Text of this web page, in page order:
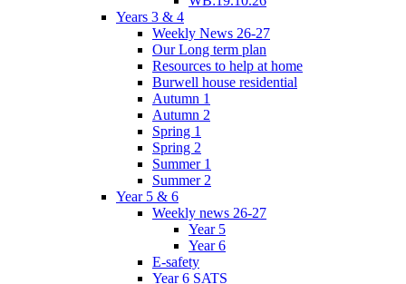
Years 3 & 4
Weekly News 26-27
Our Long term plan
Resources to help at home
Burwell house residential
Autumn 1
Autumn 2
Spring 1
Spring 2
Summer 1
Summer 2
Year 5 & 6
Weekly news 26-27
Year 5
Year 6
E-safety
Year 6 SATS